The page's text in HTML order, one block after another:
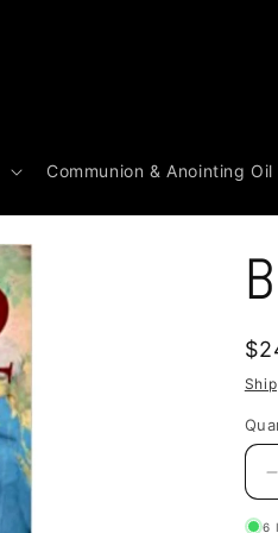
Communion & Anointing Oil
6